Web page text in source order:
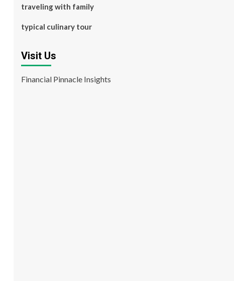
traveling with family
typical culinary tour
Visit Us
Financial Pinnacle Insights